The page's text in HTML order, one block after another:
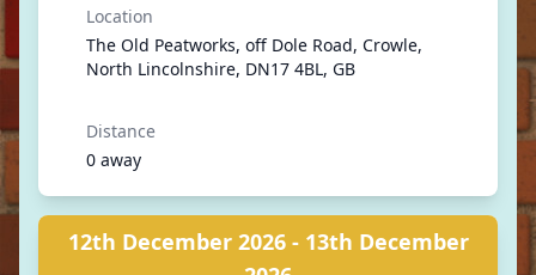
Location
The Old Peatworks, off Dole Road, Crowle,
North Lincolnshire, DN17 4BL, GB
Distance
0 away
12th December 2026 - 13th December